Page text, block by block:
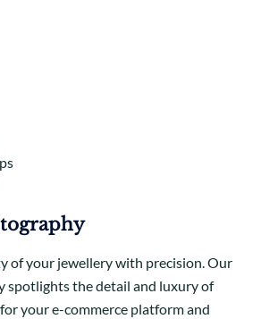
of your jewellery with precision. Our
spotlights the detail and luxury of
your e-commerce platform and